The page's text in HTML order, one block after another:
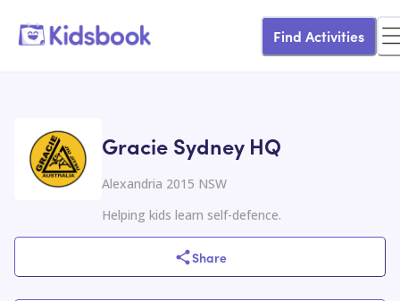
Find Activities
Gracie Sydney HQ
Alexandria 2015 NSW
Helping kids learn self-defence.
Share